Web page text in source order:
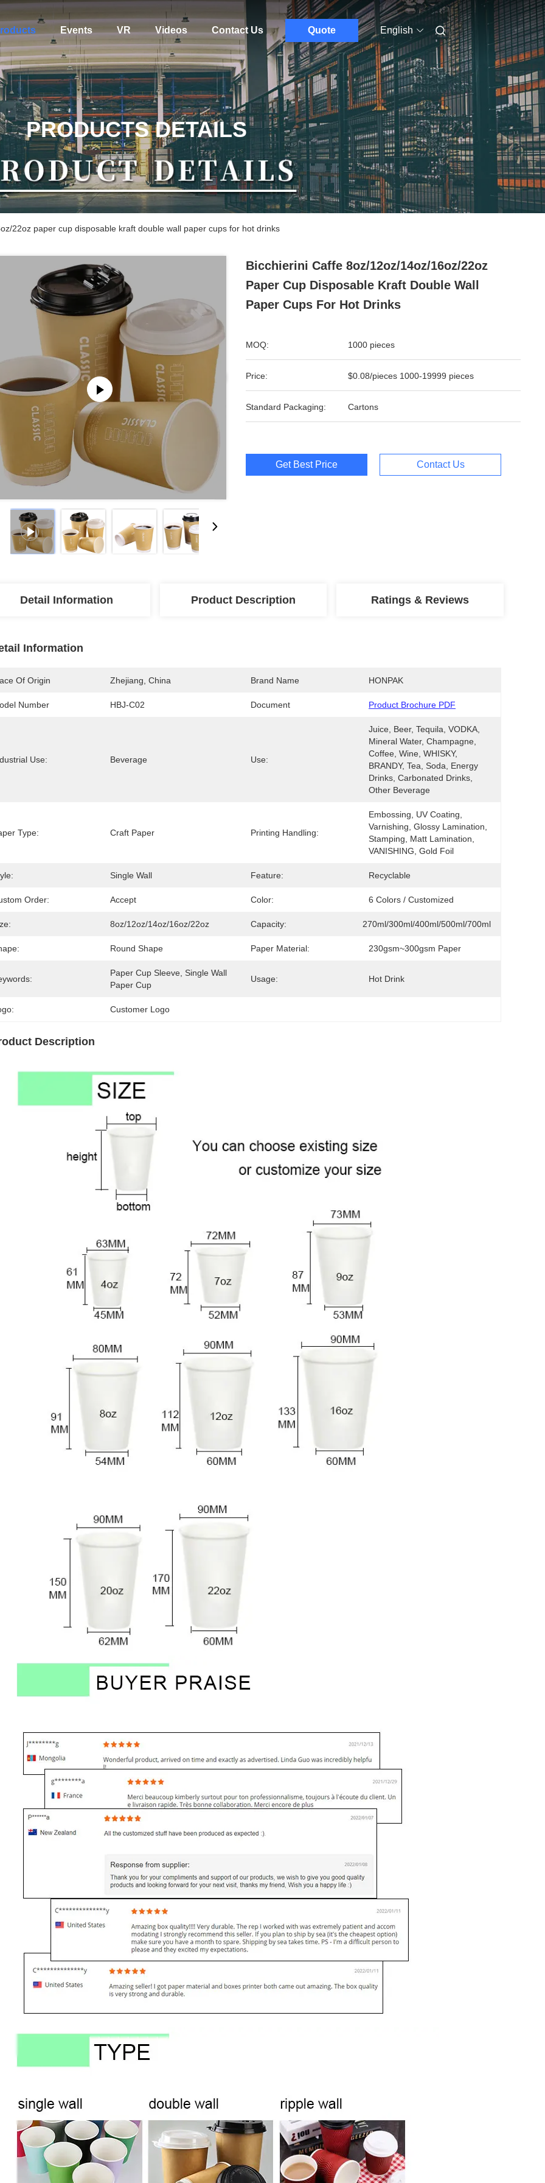
Events VR Videos Contact Us Quote English
PRODUCTS DETAILS
22oz paper cup disposable kraft double wall paper cups for hot drinks
Bicchierini Caffe 8oz/12oz/14oz/16oz/22oz
Paper Cup Disposable Kraft Double Wall
Paper Cups For Hot Drinks
MOQ: 1000 pieces
Price: $0.08/pieces 1000-19999 pieces
Standard Packaging: Cartons
Get Best Price Contact Us
Detail Information Product Description Ratings & Reviews
Information
Of Origin Zhejiang, China Brand Name HONPAK
Number HBJ-C02 Document Product Brochure PDF
Use: Beverage Use:
Juice, Beer, Tequila, VODKA,
Mineral Water, Champagne,
Coffee, Wine, WHISKY,
BRANDY, Tea, Soda, Energy
Drinks, Carbonated Drinks,
Other Beverage
Type: Craft Paper Printing Handling:
Embossing, UV Coating,
Varnishing, Glossy Lamination,
Stamping, Matt Lamination,
VANISHING, Gold Foil
Single Wall Feature: Recyclable
Order: Accept Color: 6 Colors / Customized
8oz/12oz/14oz/16oz/22oz Capacity: 270ml/300ml/400ml/500ml/700ml
Round Shape Paper Material: 230gsm~300gsm Paper
Paper Cup Sleeve, Single Wall
Paper Cup
Usage: Hot Drink
Customer Logo
Description